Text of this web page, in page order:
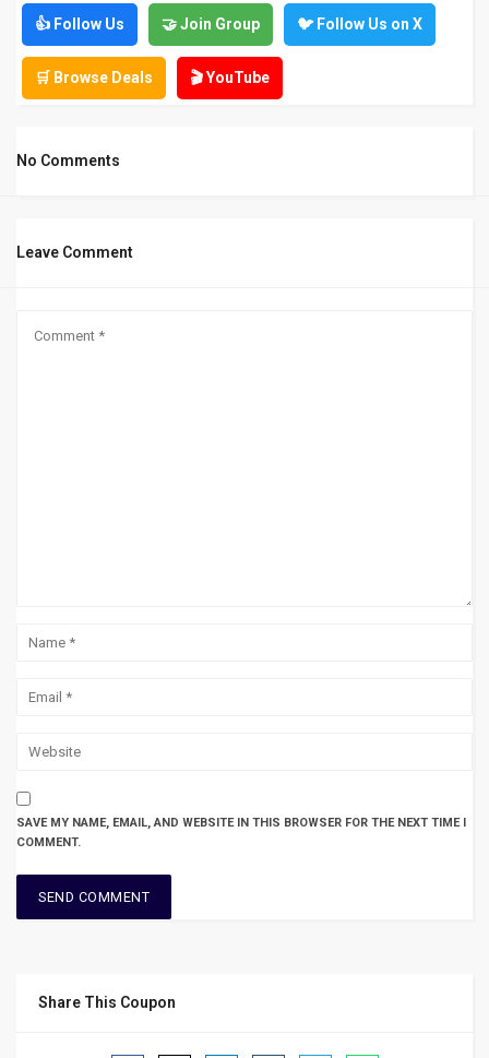
👍 Follow Us 🤝 Join Group 🐦 Follow Us on X
🛒 Browse Deals 🎬 YouTube
No Comments
Leave Comment
SAVE MY NAME, EMAIL, AND WEBSITE IN THIS BROWSER FOR THE NEXT TIME I
COMMENT.
Share This Coupon